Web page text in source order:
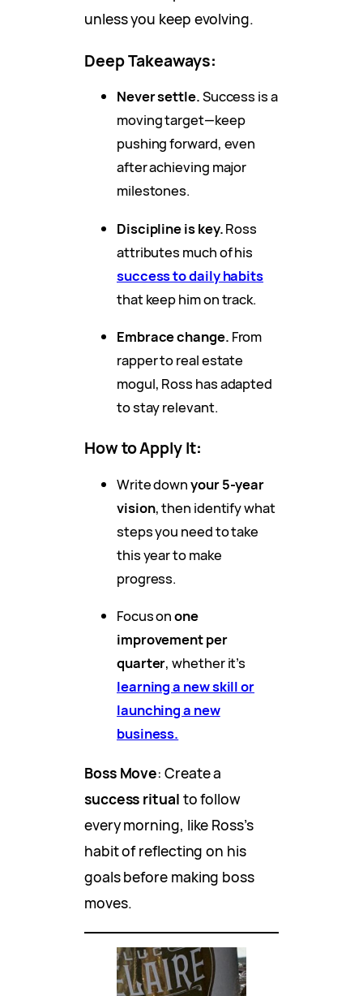
unless you keep evolving.
Deep Takeaways:
Never settle.Success is a
moving target—keep
pushing forward, even
after achieving major
milestones.
Discipline is key.Ross
attributes much of his
success to daily habits
that keep him on track.
Embrace change. From
rapper to real estate
mogul, Ross has adapted
to stay relevant.
How to Apply It:
Write downyour 5-year
vision, then identify what
steps you need to take
this year to make
progress.
Focus onone
improvement per
quarter, whether it’s
learning a new skill or
launching a new
business.
Boss Move: Create a
success ritual to follow
every morning, like Ross’s
habit of reflecting on his
goals before making boss
moves.